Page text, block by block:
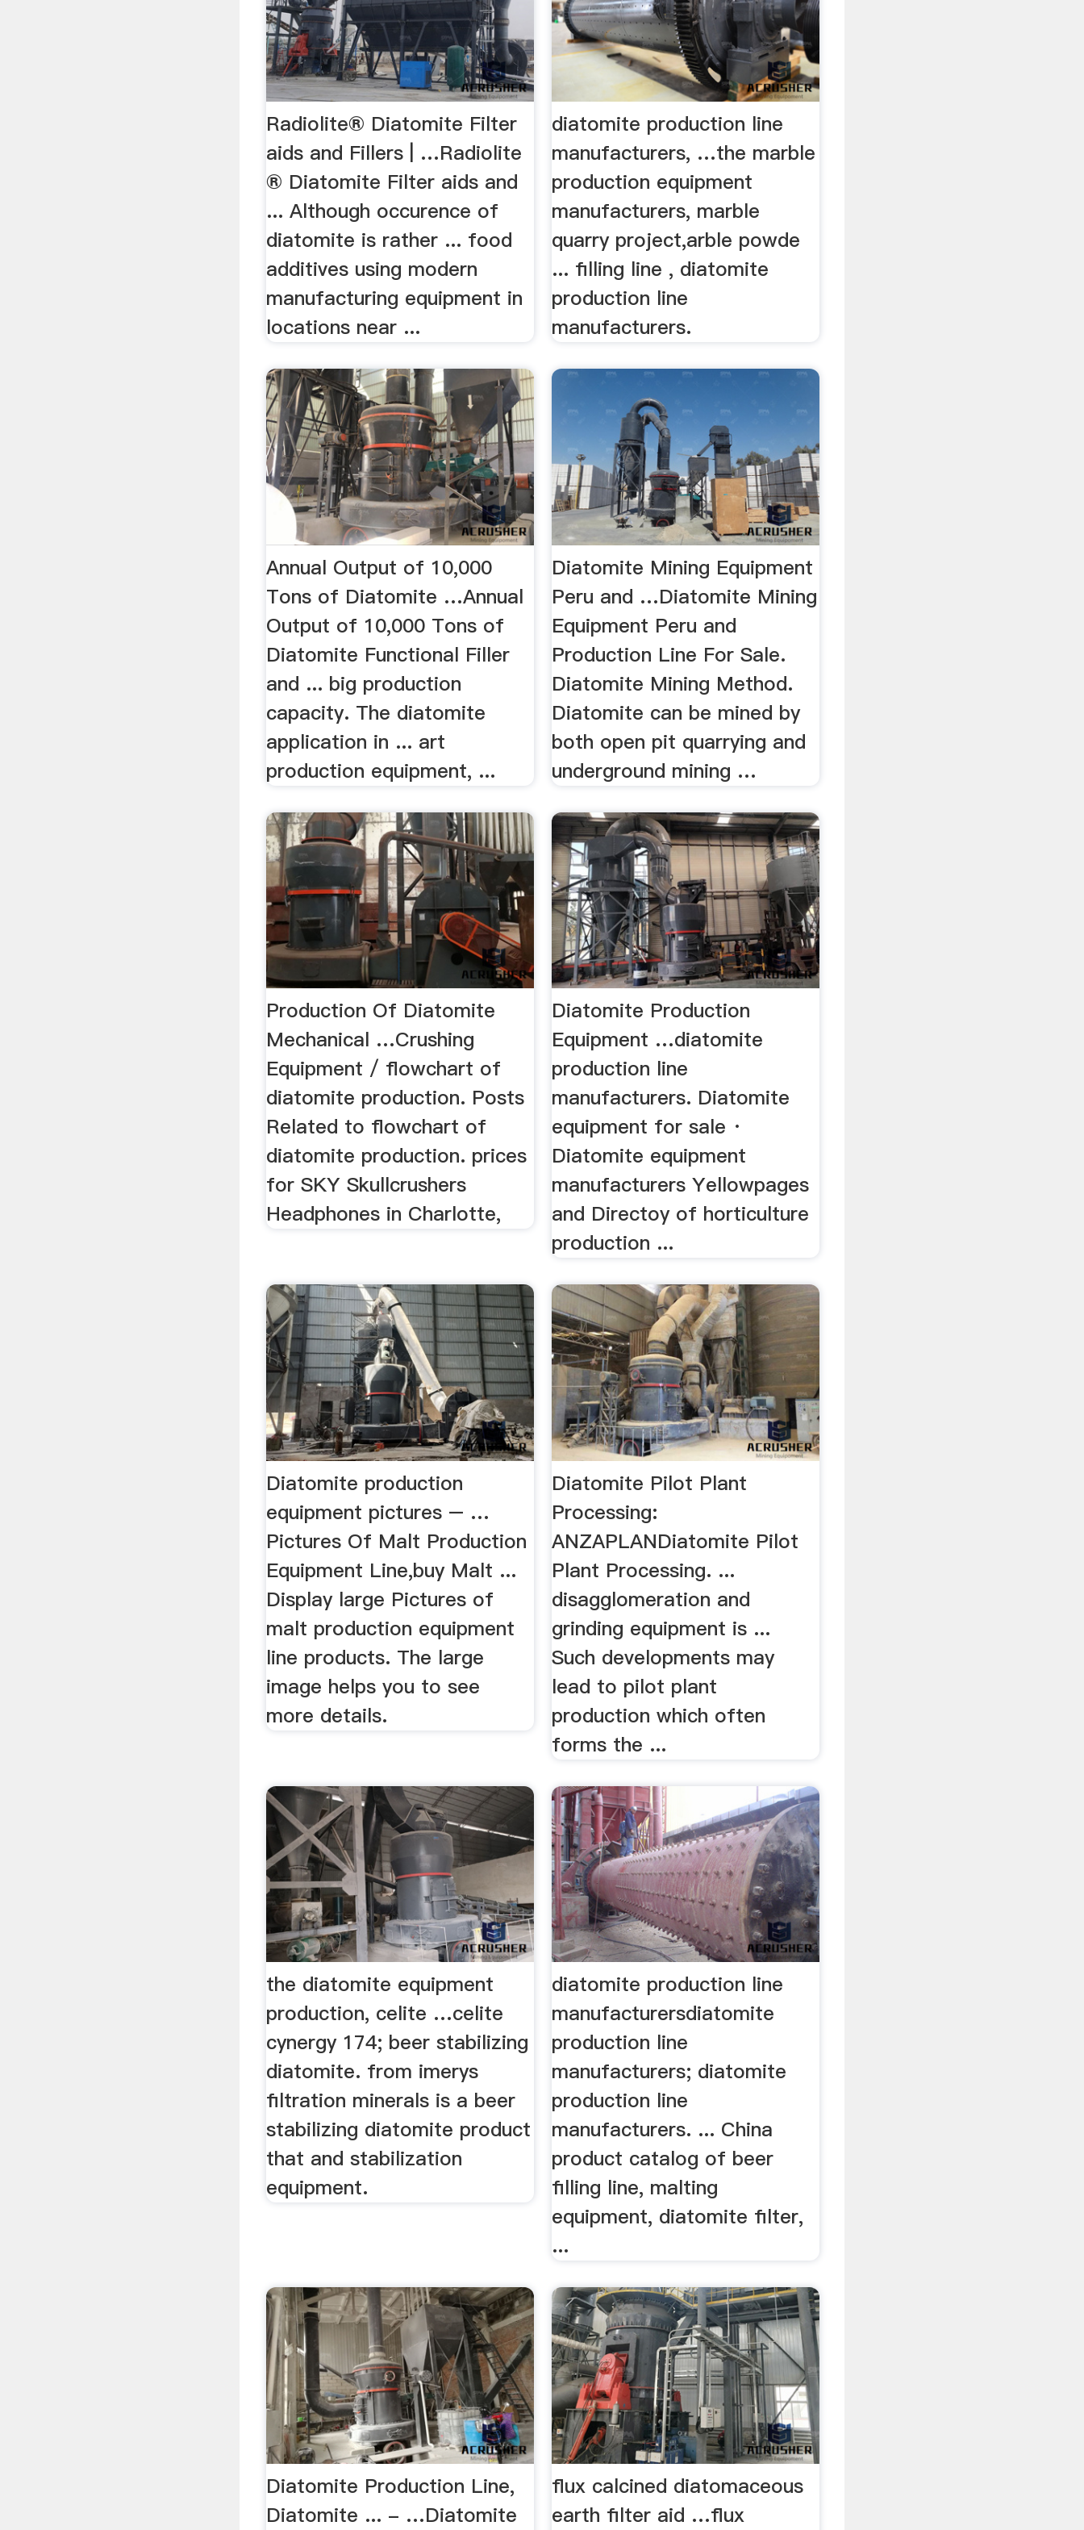
Radiolite® Diatomite Filter
aids and Fillers | …Radiolite
® Diatomite Filter aids and
... Although occurence of
diatomite is rather ... food
additives using modern
manufacturing equipment in
locations near ...
diatomite production line
manufacturers, …the marble
production equipment
manufacturers, marble
quarry project,arble powde
... filling line , diatomite
production line
manufacturers.
Annual Output of 10,000
Tons of Diatomite …Annual
Output of 10,000 Tons of
Diatomite Functional Filler
and ... big production
capacity. The diatomite
application in ... art
production equipment, ...
Diatomite Mining Equipment
Peru and …Diatomite Mining
Equipment Peru and
Production Line For Sale.
Diatomite Mining Method.
Diatomite can be mined by
both open pit quarrying and
underground mining …
Production Of Diatomite
Mechanical …Crushing
Equipment / flowchart of
diatomite production. Posts
Related to flowchart of
diatomite production. prices
for SKY Skullcrushers
Headphones in Charlotte,
Diatomite Production
Equipment …diatomite
production line
manufacturers. Diatomite
equipment for sale ·
Diatomite equipment
manufacturers Yellowpages
and Directoy of horticulture
production ...
Diatomite production
equipment pictures – …
Pictures Of Malt Production
Equipment Line,buy Malt ...
Display large Pictures of
malt production equipment
line products. The large
image helps you to see
more details.
Diatomite Pilot Plant
Processing:
ANZAPLANDiatomite Pilot
Plant Processing. ...
disagglomeration and
grinding equipment is ...
Such developments may
lead to pilot plant
production which often
forms the ...
the diatomite equipment
production, celite …celite
cynergy 174; beer stabilizing
diatomite. from imerys
filtration minerals is a beer
stabilizing diatomite product
that and stabilization
equipment.
diatomite production line
manufacturersdiatomite
production line
manufacturers; diatomite
production line
manufacturers. ... China
product catalog of beer
filling line, malting
equipment, diatomite filter,
...
Diatomite Production Line,
Diatomite ... - …Diatomite
flux calcined diatomaceous
earth filter aid …flux